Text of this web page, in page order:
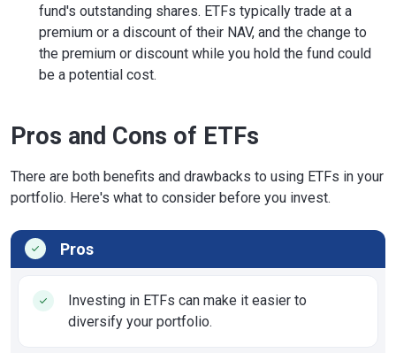
fund's outstanding shares. ETFs typically trade at a
premium or a discount of their NAV, and the change to
the premium or discount while you hold the fund could
be a potential cost.
Pros and Cons of ETFs
There are both benefits and drawbacks to using ETFs in your
portfolio. Here's what to consider before you invest.
Pros
Investing in ETFs can make it easier to
diversify your portfolio.